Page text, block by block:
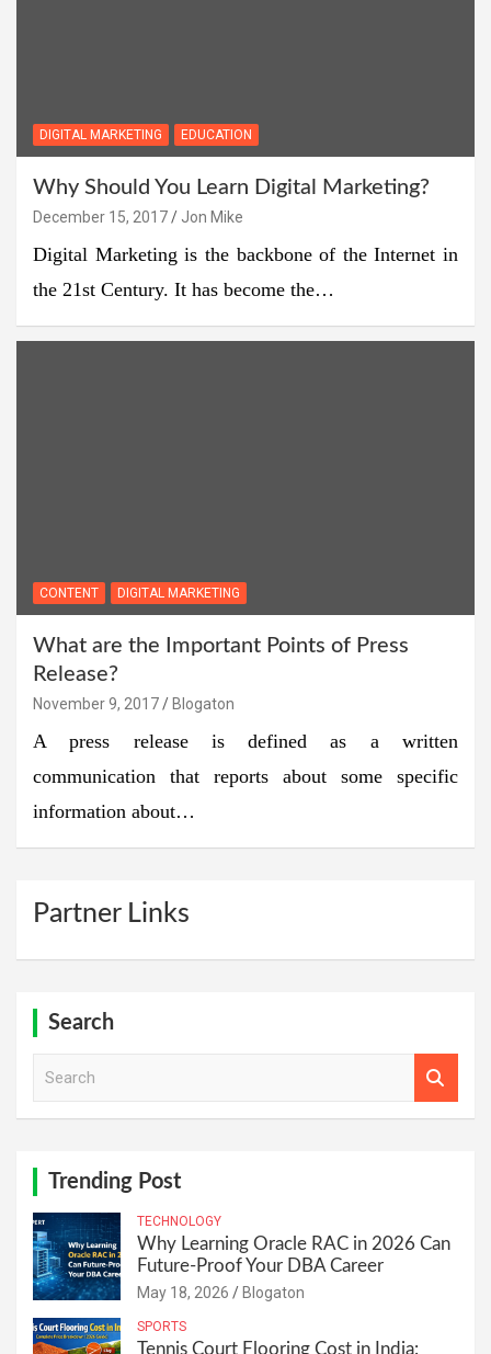
DIGITAL MARKETING EDUCATION
Why Should You Learn Digital Marketing?
December 15, 2017 Jon Mike
Digital Marketing is the backbone of the Internet in
the 21st Century. It has become the…
CONTENT DIGITAL MARKETING
What are the Important Points of Press
Release?
November 9, 2017 Blogaton
A press release is defined as a written
communication that reports about some specific
information about…
Partner Links
Search
Trending Post
TECHNOLOGY
Why Learning Oracle RAC in 2026 Can
Future-Proof Your DBA Career
May 18, 2026 Blogaton
SPORTS
Tennis Court Flooring Cost in India: